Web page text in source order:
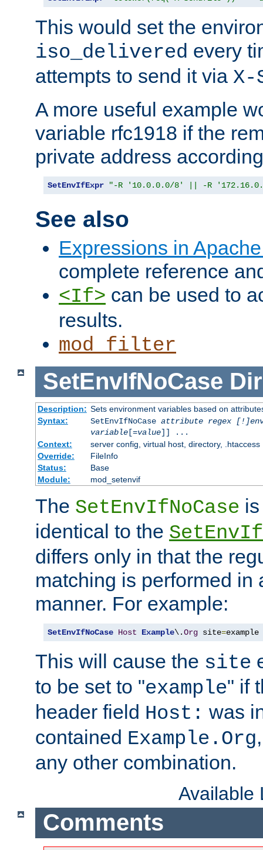
This would set the
iso_delivered every
attempts to send it via
A more useful example
variable rfc1918 if the
private address
SetEnvIfExpr "-R '10.0.0.0/8' || -R
See also
Expressions in
complete reference
<If> can be used to
results.
mod_filter
SetEnvIfNoCase
Description: Sets environment variables based on
Syntax:
SetEnvIfNoCase attribute regex
variable[=value]] ...
Context:
server config, virtual host, directory, .htaccess
Override:
FileInfo
Status:
Base
Module:
mod_setenvif
The SetEnvIfNoCase
identical to the SetEnvIf
differs only in that the
matching is performed in
manner. For example:
SetEnvIfNoCase Host Example\.Org site=example
This will cause the site
to be set to "example" if
header field Host: was
contained Example.Org
any other combination.
Available
Comments